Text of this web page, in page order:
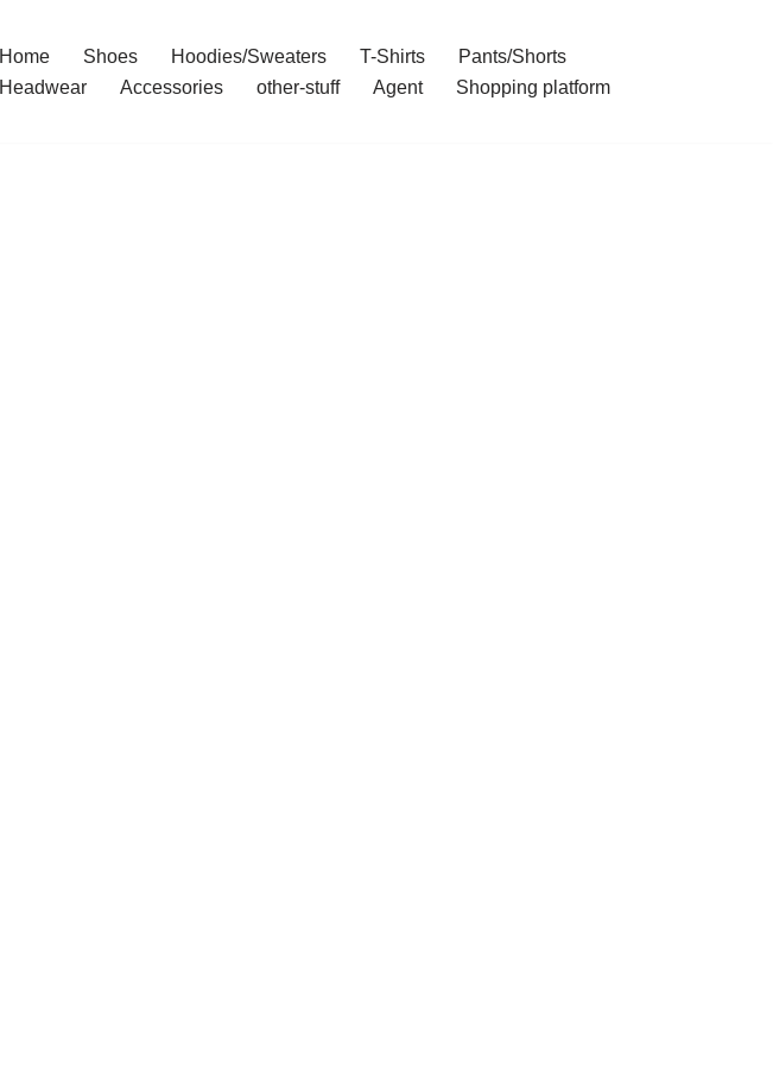
Home Shoes Hoodies/Sweaters T-Shirts
Pants/Shorts
Headwear
Accessories other-stuff Agent Shopping platform